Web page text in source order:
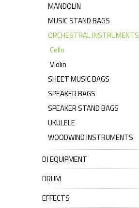
MANDOLIN
MUSIC STAND BAGS
ORCHESTRAL INSTRUMENTS
Cello
Violin
SHEET MUSIC BAGS
SPEAKER BAGS
SPEAKER STAND BAGS
UKULELE
WOODWIND INSTRUMENTS
DJ EQUIPMENT
DRUM
EFFECTS